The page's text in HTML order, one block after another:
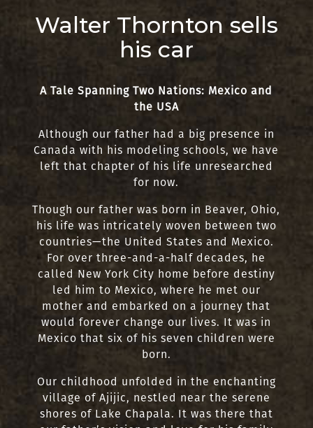
Walter Thornton sells
his car
A Tale Spanning Two Nations: Mexico and
the USA
Although our father had a big presence in
Canada with his modeling schools, we have
left that chapter of his life unresearched
for now.
Though our father was born in Beaver, Ohio,
his life was intricately woven between two
countries—the United States and Mexico.
For over three-and-a-half decades, he
called New York City home before destiny
led him to Mexico, where he met our
mother and embarked on a journey that
would forever change our lives. It was in
Mexico that six of his seven children were
born.
Our childhood unfolded in the enchanting
village of Ajijic, nestled near the serene
shores of Lake Chapala. It was there that